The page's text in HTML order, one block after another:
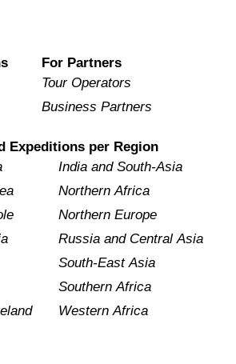
For Partners
Tour Operators
Business Partners
Expeditions per Region
India and South-Asia
Northern Africa
Northern Europe
Russia and Central Asia
South-East Asia
Southern Africa
Western Africa